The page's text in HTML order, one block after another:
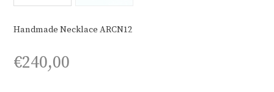
Handmade Necklace ARCN12
€240,00